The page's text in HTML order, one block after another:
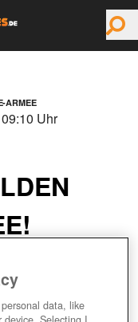
ARMEE
Uhr
data, like